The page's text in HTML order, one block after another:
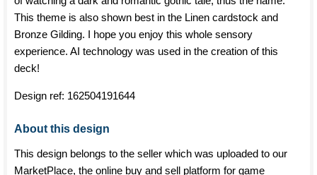
This theme is also shown best in the Linen cardstock and
Bronze Gilding. I hope you enjoy this whole sensory
experience. AI technology was used in the creation of this
deck!
Design ref: 162504191644
About this design
This design belongs to the seller which was uploaded to our
MarketPlace, the online buy and sell platform for game